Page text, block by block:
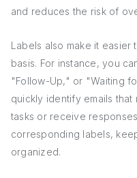
and reduces the risk of
Labels also make it easier
basis. For instance, you
"Follow-Up," or "Waiting
quickly identify emails
tasks or receive
corresponding labels,
organized.